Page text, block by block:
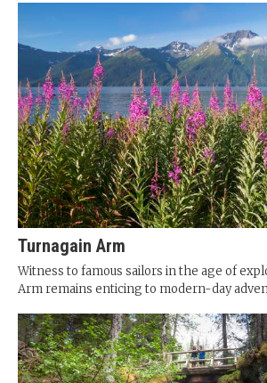
Turnagain Arm
Witness to famous sailors in the age of
Arm remains enticing to modern-day